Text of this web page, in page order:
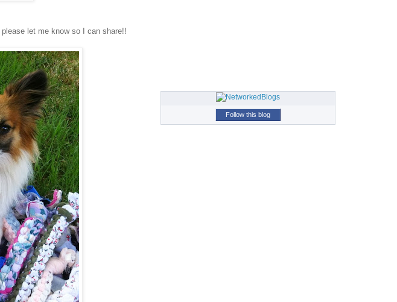
let me know so I can share!!
Follow this blog